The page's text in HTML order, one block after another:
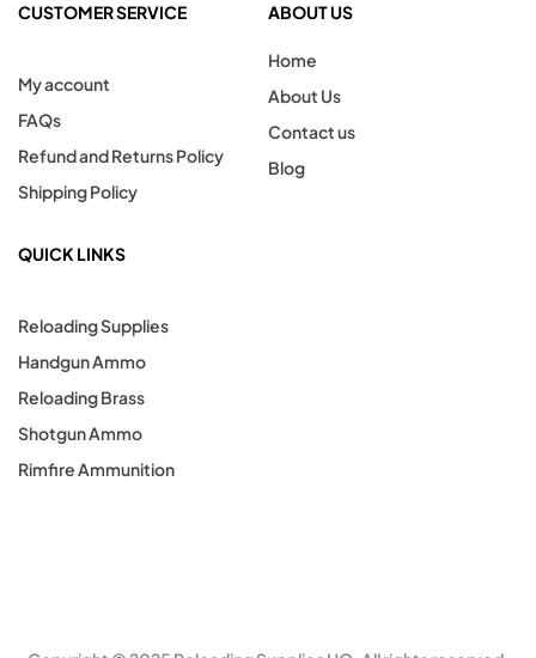
CUSTOMER SERVICE
My account
FAQs
Refund and Returns Policy
Shipping Policy
ABOUT US
Home
About Us
Contact us
Blog
QUICK LINKS
Reloading Supplies
Handgun Ammo
Reloading Brass
Shotgun Ammo
Rimfire Ammunition